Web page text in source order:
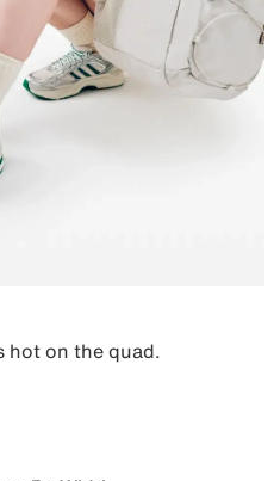
hot on the quad.